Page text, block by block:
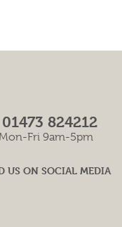
01473 824212
Fri 9am-5pm
US ON SOCIAL MEDIA